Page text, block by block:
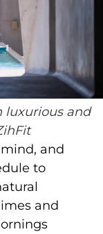
luxurious and
and
to
and